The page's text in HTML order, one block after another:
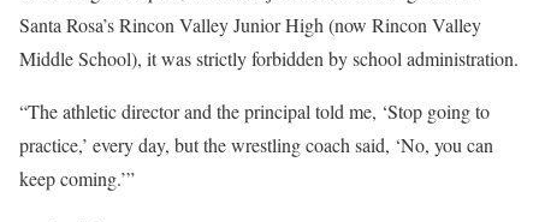
Santa Rosa’s Rincon Valley Junior High (now Rincon Valley
Middle School), it was strictly forbidden by school administration.
“The athletic director and the principal told me, ‘Stop going to
practice,’ every day, but the wrestling coach said, ‘No, you can
keep coming.’”